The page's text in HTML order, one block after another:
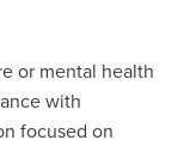
or mental health
with
focused on